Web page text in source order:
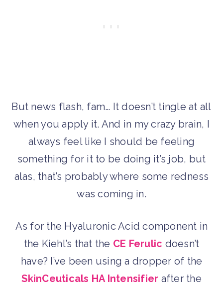
But news flash, fam… It doesn’t tingle at all
when you apply it. And in my crazy brain, I
always feel like I should be feeling
something for it to be doing it’s job, but
alas, that’s probably where some redness
was coming in.
As for the Hyaluronic Acid component in
the Kiehl’s that the CE Ferulic doesn’t
have? I’ve been using a dropper of the
SkinCeuticals HA Intensifier after the